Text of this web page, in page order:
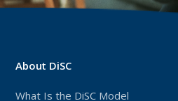
About DiSC
What Is the DiSC Model